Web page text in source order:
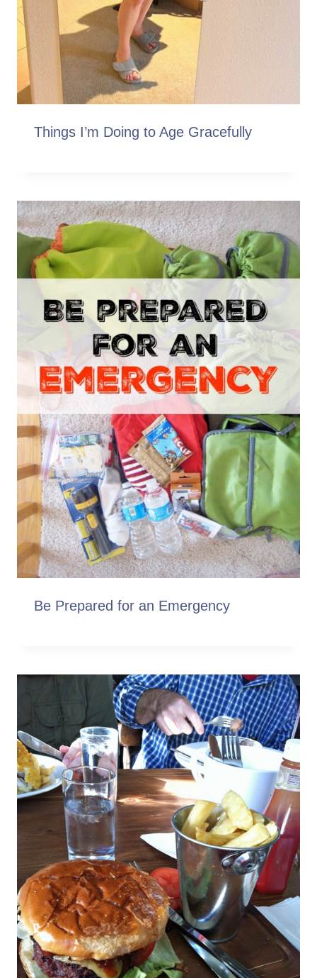
Things I’m Doing to Age Gracefully
Be Prepared for an Emergency